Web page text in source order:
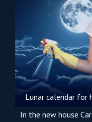
Lunar calendar for
In the new house Car